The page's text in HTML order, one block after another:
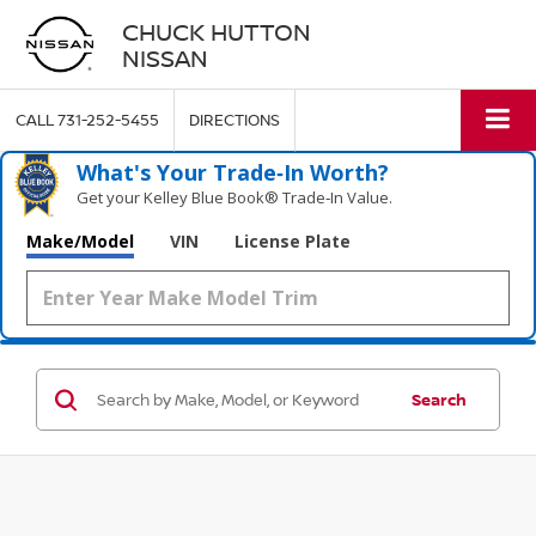
CHUCK HUTTON
NISSAN
CALL731-252-5455 DIRECTIONS
What's Your Trade‑In Worth?
Get your Kelley Blue Book® Trade‑In Value.
Make/Model VIN License Plate
Search